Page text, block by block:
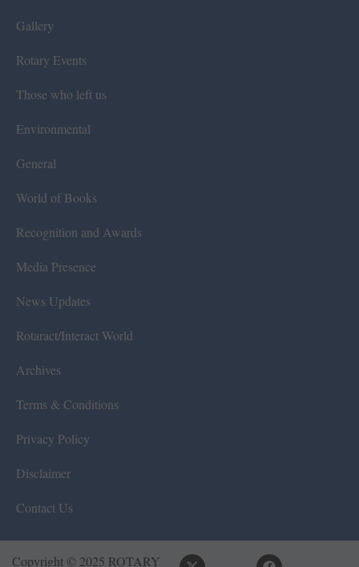
Gallery
Rotary Events
Those who left us
Environmental
General
World of Books
Recognition and Awards
Media Presence
News Updates
Rotaract/Interact World
Archives
Terms & Conditions
Privacy Policy
Disclaimer
Contact Us
Copyright © 2025 ROTARY